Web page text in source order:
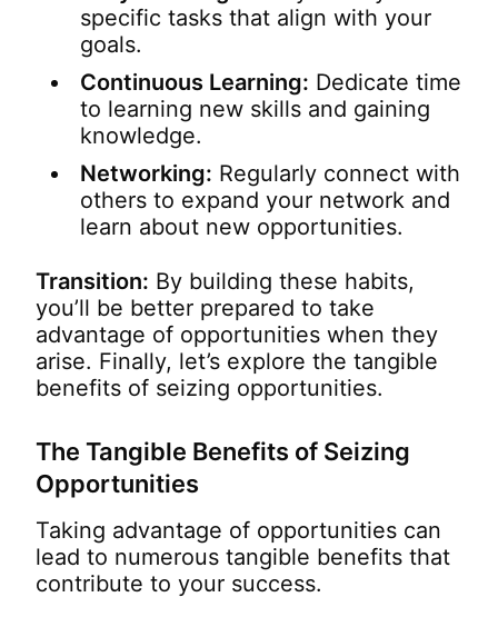
specific tasks that align with your
goals.
Continuous Learning: Dedicate time
to learning new skills and gaining
knowledge.
Networking: Regularly connect with
others to expand your network and
learn about new opportunities.
Transition: By building these habits,
you’ll be better prepared to take
advantage of opportunities when they
arise. Finally, let’s explore the tangible
benefits of seizing opportunities.
The Tangible Benefits of Seizing
Opportunities
Taking advantage of opportunities can
lead to numerous tangible benefits that
contribute to your success.